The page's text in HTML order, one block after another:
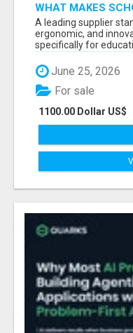
WHAT MAKES
CLASSROOM
OUT?
A leading supplier
ergonomic, and
specifically for
June 25, 2026
1100.00 Dollar US$
For sale